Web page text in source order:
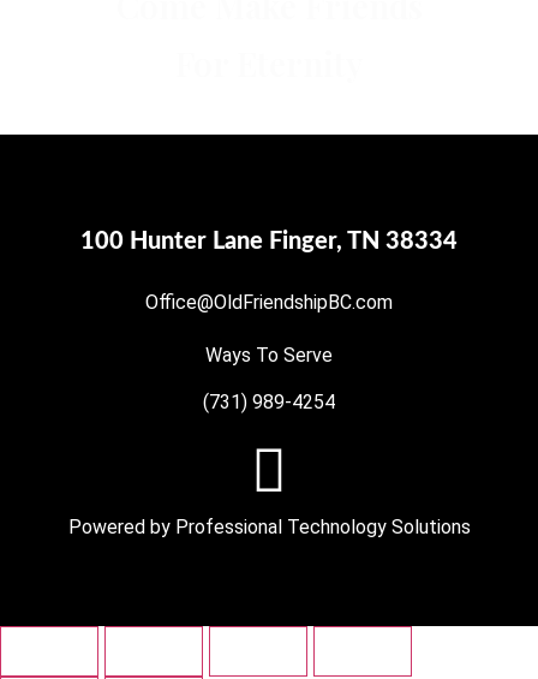
100 Hunter Lane Finger, TN 38334
Office@OldFriendshipBC.com
Ways To Serve
(731) 989-4254
Powered by Professional Technology Solutions